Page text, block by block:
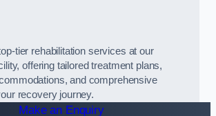
tier rehabilitation services at our
offering tailored treatment plans,
and comprehensive
recovery journey.
Make an Enquiry